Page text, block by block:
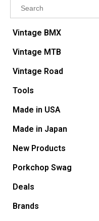
Results found
VIEW ALL RESULTS
GO BACK
Vintage BMX
Vintage MTB
Vintage Road
Tools
Made in USA
Made in Japan
New Products
Porkchop Swag
Deals
Brands